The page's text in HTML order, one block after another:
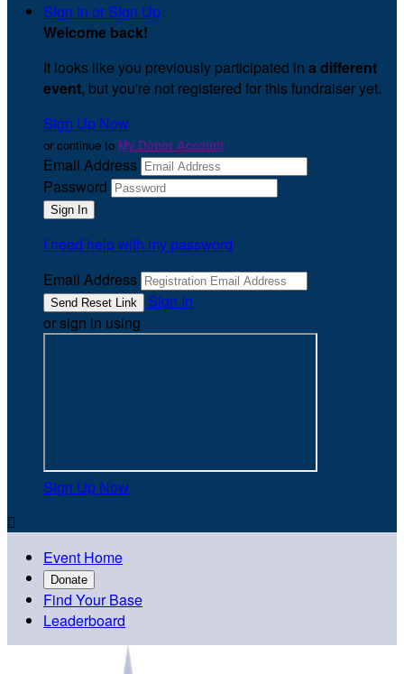
Sign In or Sign Up
Welcome back!
It looks like you previously participated in a different
event, but you're not registered for this fundraiser yet.
Sign Up Now
or continue to My Donor Account
Email Address
Password
I need help with my password
Email Address
Sign In
or sign in using
Sign Up Now

Event Home
Donate
Find Your Base
Leaderboard